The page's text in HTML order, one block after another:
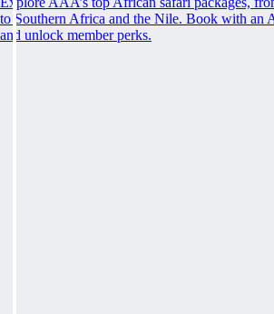
to Southern Africa and the Nile. Book with an
and unlock member perks.